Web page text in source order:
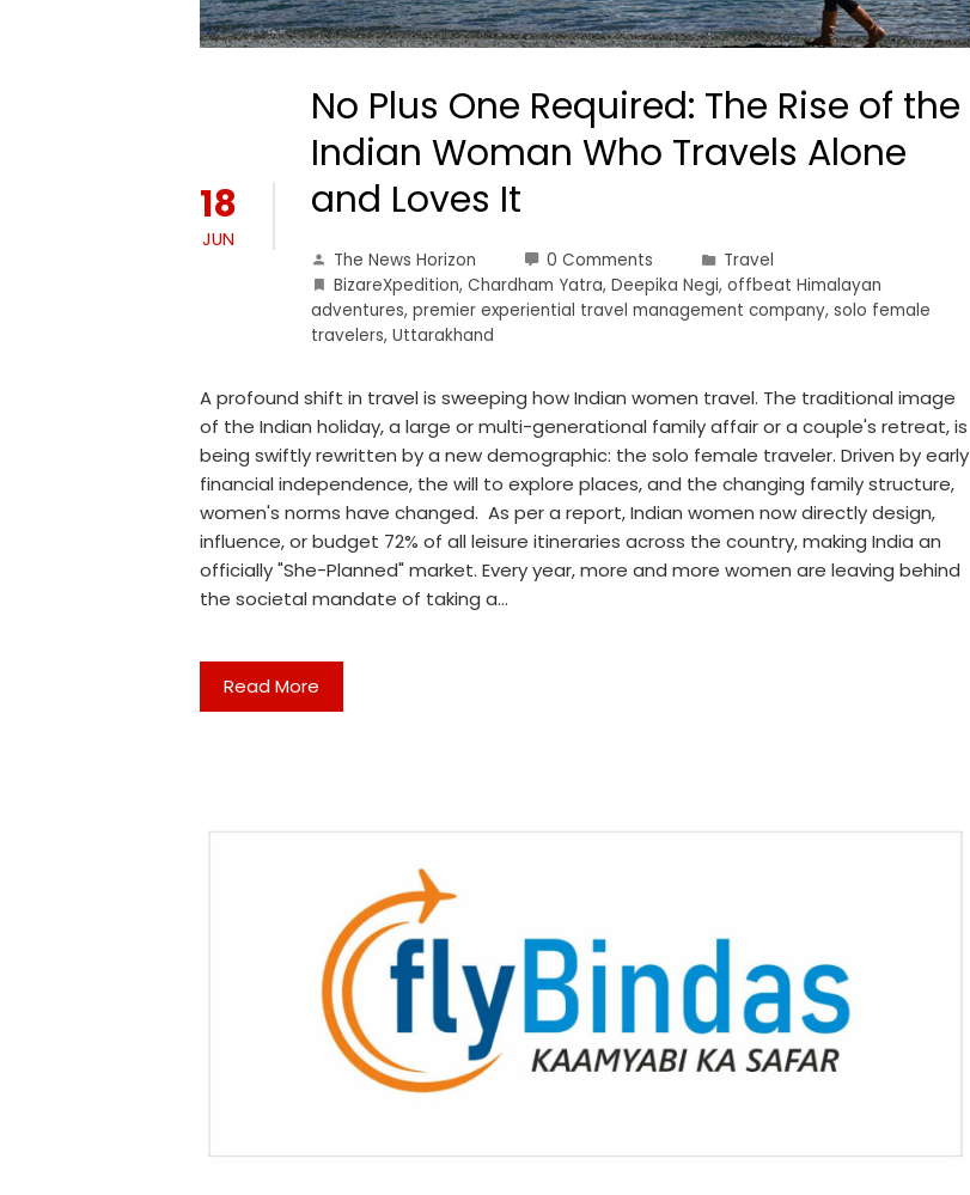
18
JUN
No Plus One Required: The Rise of the
Indian Woman Who Travels Alone
and Loves It
The News Horizon 0 Comments
Travel
BizareXpedition, Chardham Yatra, Deepika Negi, offbeat Himalayan
adventures, premier experiential travel management company, solo female
travelers, Uttarakhand
A profound shift in travel is sweeping how Indian women travel. The traditional image
of the Indian holiday, a large or multi-generational family affair or a couple's retreat, is
being swiftly rewritten by a new demographic: the solo female traveler. Driven by early
financial independence, the will to explore places, and the changing family structure,
women's norms have changed. As per a report, Indian women now directly design,
influence, or budget 72% of all leisure itineraries across the country, making India an
officially "She-Planned" market. Every year, more and more women are leaving behind
the societal mandate of taking a…
Read More